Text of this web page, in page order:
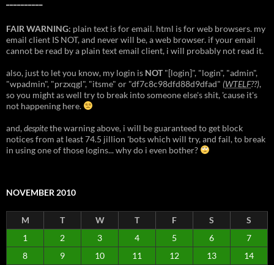
FAIR WARNING: plain text is for email. html is for web browsers. my
email client IS NOT, and never will be, a web browser. if your email
cannot be read by a plain text email client, i will probably not read it.
also, just to let you know, my login is NOT"[login]", "login", "admin",
"wpadmin", "przxqgl", "itsme" or "df7c8c98dfd88d9dfad" (WTELF??),
so you might as well try to break into someone else's shit, 'cause it's
not happening here.
and,despitethe warning above, i will be guaranteed to get block
notices from at least 74.5 jillion 'bots which will try, and fail, to break
in using one of those logins... why do i even bother?
NOVEMBER 2010
M T W T F S
S
1
2 3 4 5 6
7
8
9 10 11 12 13
14